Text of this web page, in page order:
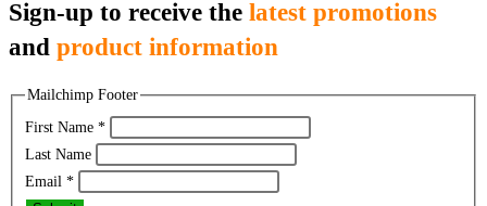
Sign-up to receive the latest promotions
and product information
Mailchimp Footer
First Name *
Last Name
Email *